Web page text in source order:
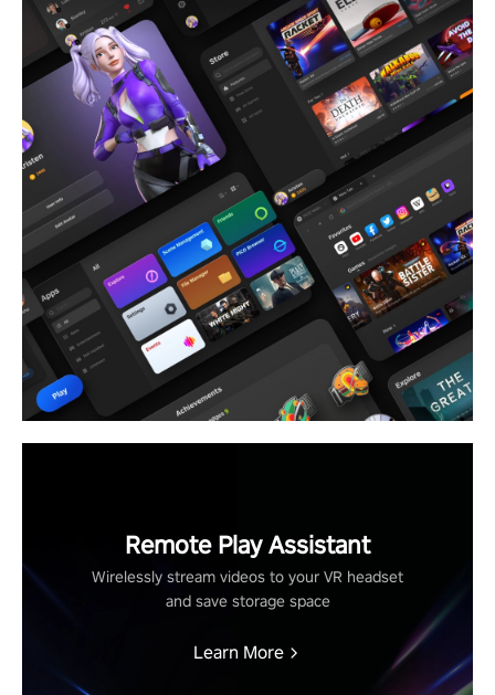
Remote Play Assistant
Wirelessly stream videos to your VR headset
and save storage space
Learn More